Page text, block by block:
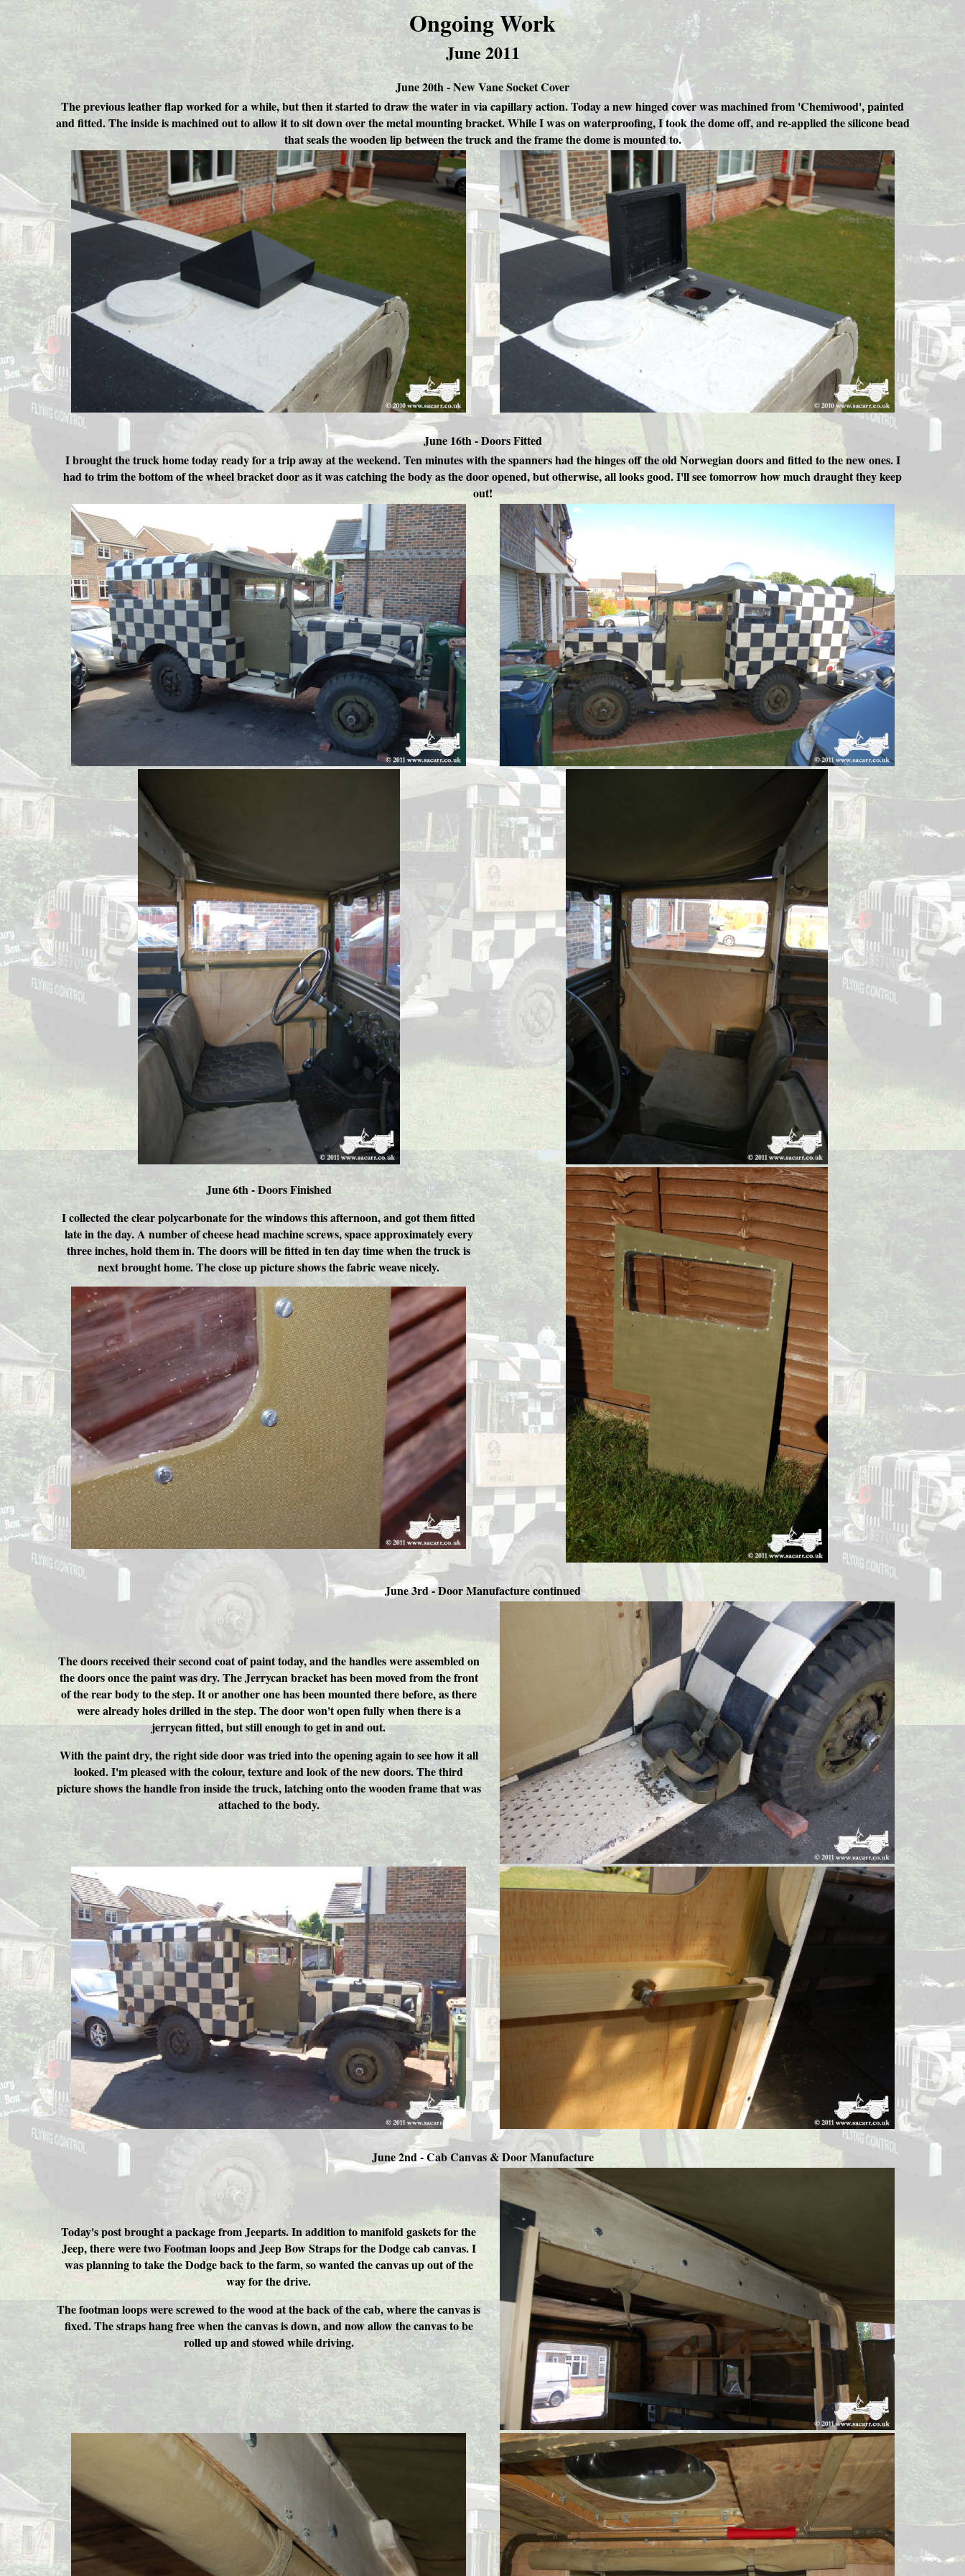
Ongoing Work
June 2011
June 20th - New Vane Socket Cover
The previous leather flap worked for a while, but then it started to draw the water in via capillary action. Today a new hinged cover was machined from 'Chemiwood', painted
and fitted. The inside is machined out to allow it to sit down over the metal mounting bracket. While I was on waterproofing, I took the dome off, and re-applied the silicone bead
that seals the wooden lip between the truck and the frame the dome is mounted to.
June 16th - Doors Fitted
I brought the truck home today ready for a trip away at the weekend. Ten minutes with the spanners had the hinges off the old Norwegian doors and fitted to the new ones. I
had to trim the bottom of the wheel bracket door as it was catching the body as the door opened, but otherwise, all looks good. I'll see tomorrow how much draught they keep
out!
June 6th - Doors Finished
I collected the clear polycarbonate for the windows this afternoon, and got them fitted
late in the day. A number of cheese head machine screws, space approximately every
three inches, hold them in. The doors will be fitted in ten day time when the truck is
next brought home. The close up picture shows the fabric weave nicely.
June 3rd - Door Manufacture continued
The doors received their second coat of paint today, and the handles were assembled on
the doors once the paint was dry. The Jerrycan bracket has been moved from the front
of the rear body to the step. It or another one has been mounted there before, as there
were already holes drilled in the step. The door won't open fully when there is a
jerrycan fitted, but still enough to get in and out.
With the paint dry, the right side door was tried into the opening again to see how it all
looked. I'm pleased with the colour, texture and look of the new doors. The third
picture shows the handle fron inside the truck, latching onto the wooden frame that was
attached to the body.
June 2nd - Cab Canvas & Door Manufacture
Today's post brought a package from Jeeparts. In addition to manifold gaskets for the
Jeep, there were two Footman loops and Jeep Bow Straps for the Dodge cab canvas. I
was planning to take the Dodge back to the farm, so wanted the canvas up out of the
way for the drive.
The footman loops were screwed to the wood at the back of the cab, where the canvas is
fixed. The straps hang free when the canvas is down, and now allow the canvas to be
rolled up and stowed while driving.